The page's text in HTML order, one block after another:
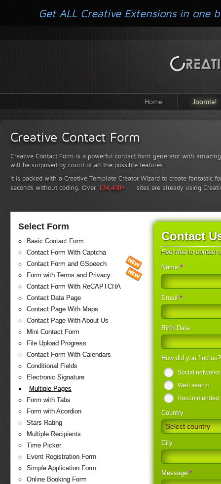
Home Joomla!
Creative Contact Form
Creative Contact Form is a powerful contact form generator with
will be surprised by count of all the possible features!
It is packed with a Creative Template Creator Wizard to create fantastic
seconds without coding. Over 134,400+ sites are already using
Select Form
Basic Contact Form
Contact Form With Captcha
Contact Form and GSpeech
Form with Terms and Privacy
Contact Form With ReCAPTCHA
Contact Data Page
Contact Page With Maps
Contact Page With About Us
Mini Contact Form
File Upload Progress
Contact Form With Calendars
Conditional Fields
Electronic Signature
Multiple Pages
Form with Tabs
Form with Acordion
Stars Rating
Multiple Recipients
Time Picker
Event Registration Form
Simple Application Form
Online Booking Form
Contact
Feel free to contact
Name *
Email *
Birth Date
How did you find
Social networks
Web search
Recommended
Country
Select country
City
Message *
Get ALL Creative Extensions in one